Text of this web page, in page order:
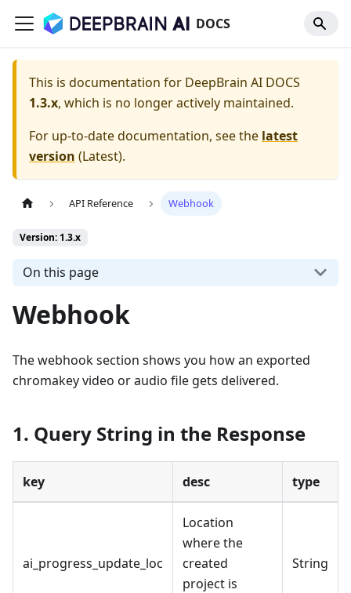
DOCS
This is documentation for DeepBrain AI DOCS
1.3.x, which is no longer actively maintained.
For up-to-date documentation, see the latest
version (Latest).
API Reference Webhook
Version: 1.3.x
On this page
Webhook
The webhook section shows you how an exported
chromakey video or audio file gets delivered.
1. Query String in the Response
key desc type
ai_progress_update_loc
Location
where the
created
project is
String